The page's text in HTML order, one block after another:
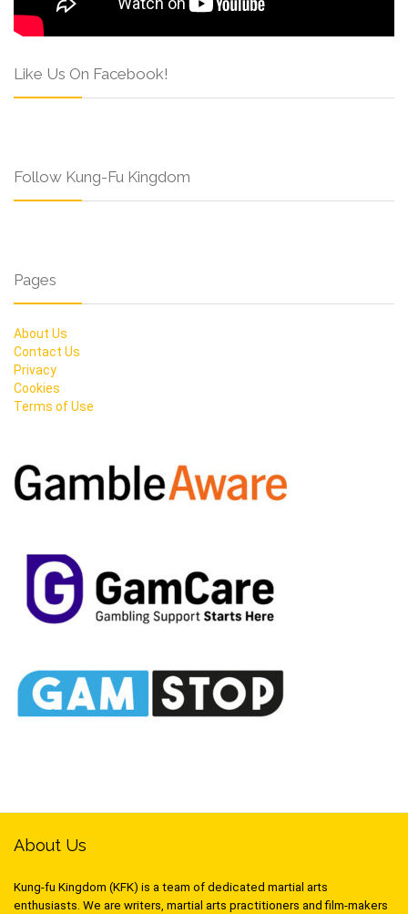
Like Us On Facebook!
Follow Kung-Fu Kingdom
Pages
About Us
Contact Us
Privacy
Cookies
Terms of Use
About Us
Kung-fu Kingdom (KFK) is a team of dedicated martial arts
enthusiasts. We are writers, martial arts practitioners and film-makers